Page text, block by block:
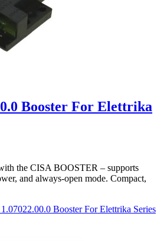
Booster For Elettrika
the CISA BOOSTER – supports
and always-open mode. Compact,
Booster For Elettrika Series